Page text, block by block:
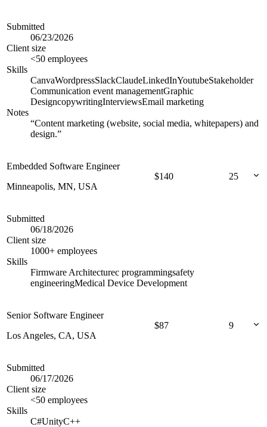
Submitted
06/23/2026
Client size
<50 employees
Skills
CanvaWordpressSlackClaudeLinkedInYoutubeStakeholder
Communication event managementGraphic
DesigncopywritingInterviewsEmail marketing
Notes
“Content marketing (website, social media, whitepapers) and
design.”
Embedded Software Engineer
Minneapolis, MN, USA
$140 25
Submitted
06/18/2026
Client size
1000+ employees
Skills
Firmware Architecturec programmingsafety
engineeringMedical Device Development
Senior Software Engineer
Los Angeles, CA, USA
$87 9
Submitted
06/17/2026
Client size
<50 employees
Skills
C#UnityC++